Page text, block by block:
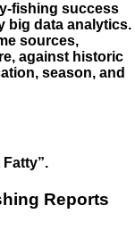
fishing success
big data analytics.
sources,
against historic
season, and
Reports